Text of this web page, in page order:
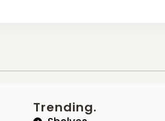
Trending.